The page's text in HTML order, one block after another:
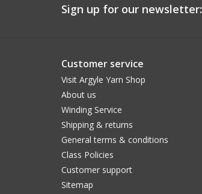
Sign up for our newsletter:
Customer service
Visit Argyle Yarn Shop
About us
Winding Service
Shipping & returns
General terms & conditions
Class Policies
Customer support
Sitemap